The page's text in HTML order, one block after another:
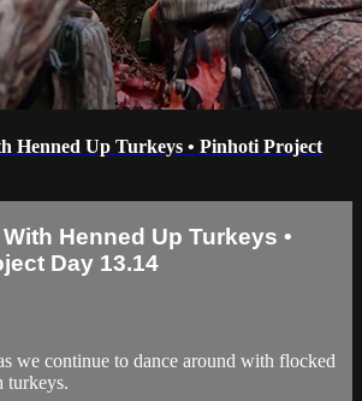
Henned Up Turkeys • Pinhoti Project
Henned Up Turkeys •
Day 13.14
we continue to dance around with flocked
turkeys.